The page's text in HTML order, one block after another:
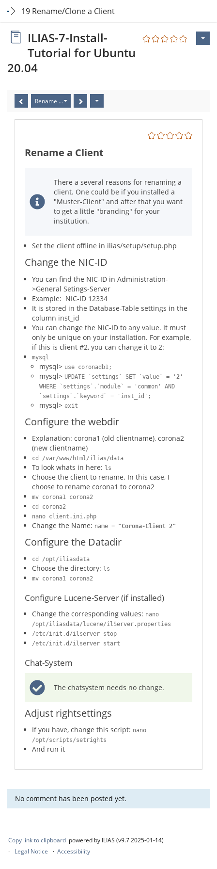
19 Rename/Clone a Client
ILIAS-7-Install-
Tutorial for Ubuntu
20.04
Rename a Client
Rename a Client
There a several reasons for renaming a
client. One could be if you installed a
"Muster-Client" and after that you want
to get a little "branding" for your
institution.
Set the client offline in ilias/setup/setup.php
Change the NIC-ID
You can find the NIC-ID in Administration-
>General Setings-Server
Example: NIC-ID 12334
It is stored in the Database-Table settings in the
column inst_id
You can change the NIC-ID to any value. It must
only be unique on your installation. For example,
if this is client #2, you can change it to 2:
mysql
mysql> use coronadb1;
mysql> UPDATE `settings` SET `value` = ' 2 '
WHERE `settings`.`module` = 'common' AND
`settings`.`keyword` = 'inst_id';
mysql> exit
Configure the webdir
Explanation: corona1 (old clientname), corona2
(new clientname)
cd /var/www/html/ilias/data
To look whats in here: ls
Choose the client to rename. In this case, I
choose to rename corona1 to corona2
mv corona1 corona2
cd corona2
nano client.ini.php
Change the Name: name = "Corona-Client 2"
Configure the Datadir
cd /opt/iliasdata
Choose the directory: ls
mv corona1 corona2
Configure Lucene-Server (if installed)
Change the corresponding values: nano
/opt/iliasdata/lucene/ilServer.properties
/etc/init.d/ilserver stop
/etc/init.d/ilserver start
Chat-System
The chatsystem needs no change.
Adjust rightsettings
If you have, change this script: nano
/opt/scripts/setrights
And run it
No comment has been posted yet.
Copy link to clipboard powered by ILIAS (v9.7 2025-01-14)
Legal Notice
Accessibility